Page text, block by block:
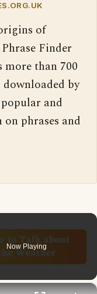
of
Finder
more than 700
by
and
phrases and
Now Playing
×